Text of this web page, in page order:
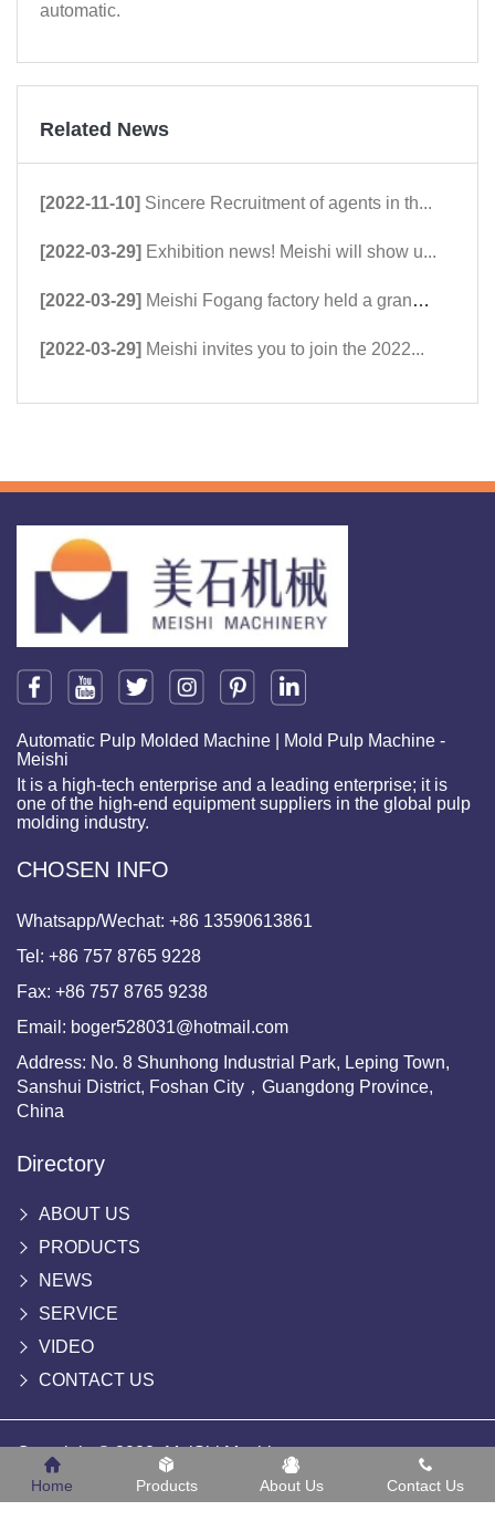
automatic.
Related News
[2022-11-10] Sincere Recruitment of agents in th...
[2022-03-29] Exhibition news! Meishi will show u...
[2022-03-29] Meishi Fogang factory held a grand ...
[2022-03-29] Meishi invites you to join the 2022...
Automatic Pulp Molded Machine | Mold Pulp Machine -
Meishi
It is a high-tech enterprise and a leading enterprise; it is
one of the high-end equipment suppliers in the global pulp
molding industry.
CHOSEN INFO
Whatsapp/Wechat: +86 13590613861
Tel: +86 757 8765 9228
Fax: +86 757 8765 9238
Email: boger528031@hotmail.com
Address: No. 8 Shunhong Industrial Park, Leping Town,
Sanshui District, Foshan City，Guangdong Province,
China
Directory
ABOUT US
PRODUCTS
NEWS
SERVICE
VIDEO
CONTACT US
Copyright © 2022 -MeiShi Machinery
Home Products About Us Contact Us